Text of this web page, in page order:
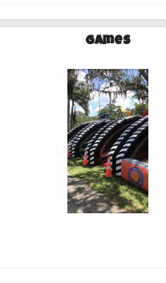
Games